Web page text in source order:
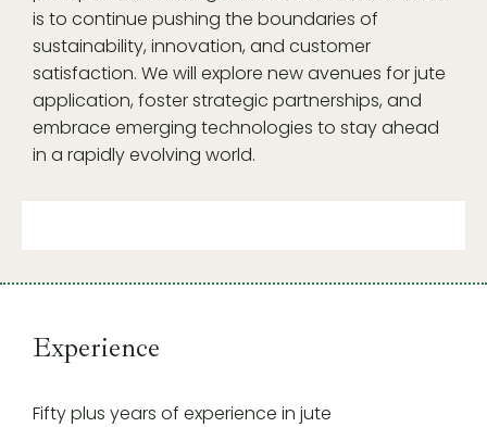
is to continue pushing the boundaries of
sustainability, innovation, and customer
satisfaction. We will explore new avenues for jute
application, foster strategic partnerships, and
embrace emerging technologies to stay ahead
in a rapidly evolving world.
Experience
Fifty plus years of experience in jute